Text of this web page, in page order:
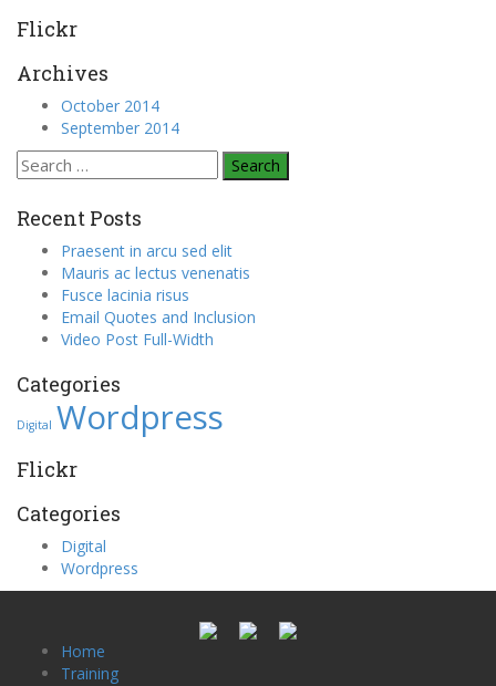
Flickr
Archives
October 2014
September 2014
Search
for:
Recent Posts
Praesent in arcu sed elit
Mauris ac lectus venenatis
Fusce lacinia risus
Email Quotes and Inclusion
Video Post Full-Width
Categories
Digital Wordpress
Flickr
Categories
Digital
Wordpress
Home
Training